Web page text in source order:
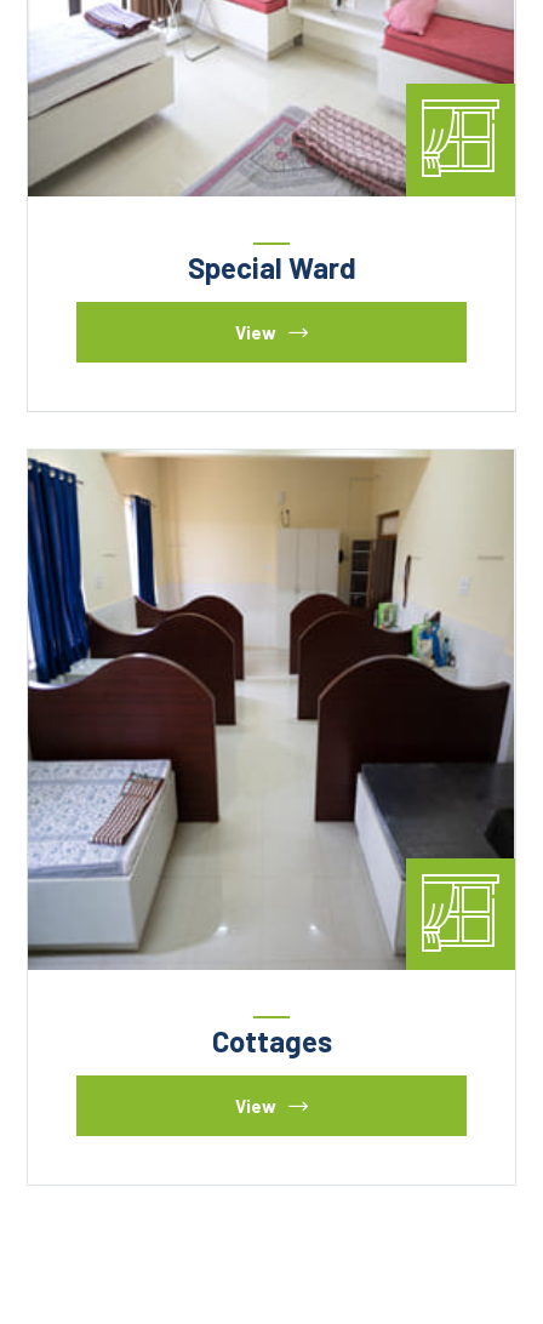
Special Ward
View
Cottages
View